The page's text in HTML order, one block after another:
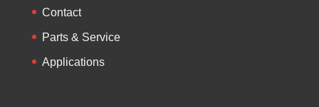
Contact
Parts & Service
Applications